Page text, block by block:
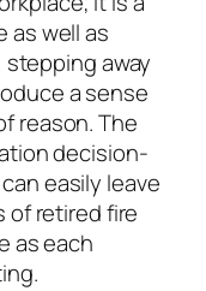
as well as
stepping away
a sense
reason. The
decision-
easily leave
of retired fire
as each